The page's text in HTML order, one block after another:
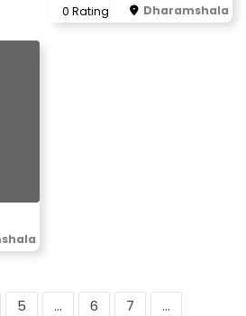
0 Rating Dharamshala
5 ... 6 7
...